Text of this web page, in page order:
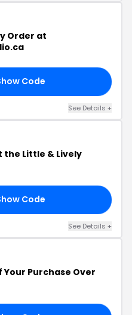
Order at
Code
See Details +
the Little & Lively
Code
See Details +
Your Purchase Over